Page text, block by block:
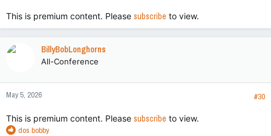
This is premium content. Please subscribe to view.
BillyBobLonghorns
All-Conference
May 5, 2026 #30
This is premium content. Please subscribe to view.
R
dos bobby